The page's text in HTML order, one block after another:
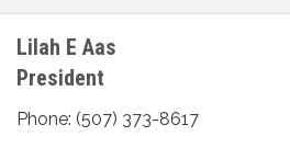
Lilah E Aas
President
Phone: (507) 373-8617